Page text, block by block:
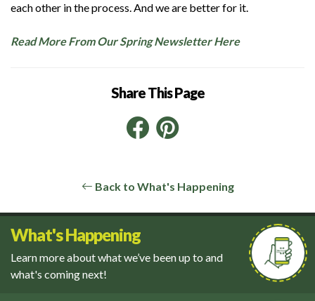
each other in the process. And we are better for it.
Read More From Our Spring Newsletter Here
Share This Page
Facebook
Pinterest
Back to What's Happening
What's Happening
Learn more about what we’ve been up to and
what's coming next!